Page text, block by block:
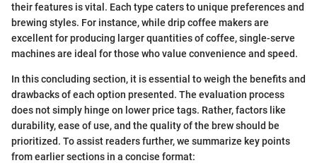
their features is vital. Each type caters to unique preferences and
brewing styles. For instance, while drip coffee makers are
excellent for producing larger quantities of coffee, single-serve
machines are ideal for those who value convenience and speed.
In this concluding section, it is essential to weigh the benefits and
drawbacks of each option presented. The evaluation process
does not simply hinge on lower price tags. Rather, factors like
durability, ease of use, and the quality of the brew should be
prioritized. To assist readers further, we summarize key points
from earlier sections in a concise format: